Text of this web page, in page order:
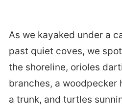
As we kayaked under a
past quiet coves, we
the shoreline, orioles
branches, a woodpecker
a trunk, and turtles